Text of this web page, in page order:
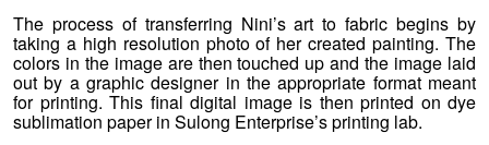
The process of transferring Nini’s art to fabric begins by
taking a high resolution photo of her created painting. The
colors in the image are then touched up and the image laid
out by a graphic designer in the appropriate format meant
for printing. This final digital image is then printed on dye
sublimation paper in Sulong Enterprise’s printing lab.